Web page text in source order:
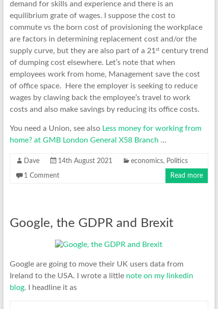
demand for skills and experience and there is an
equilibrium grate of wages. I suppose the cost to
commute vs the born cost of provisioning the workplace
are factors in determining replacement cost and/or the
supply curve, but they are also part of a 21 stcentury trend
of dumping cost elsewhere. Let’s note that when
employees work from home, Management save the cost
of office space. Here the employer is seeking to reduce
wages by clawing back the employee’s travel to work
costs and also make savings by reducing its office costs.
You need a Union, see also Less money for working from
home? at GMB London General X58 Branch …
Dave 14th August 2021 economics, Politics
1 Comment Read more
Google, the GDPR and Brexit
Google are going to move their UK users data from
Ireland to the USA. I wrote a little note on my linkedin
blog. I headline it as